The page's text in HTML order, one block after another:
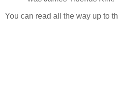
You can read all the way up to